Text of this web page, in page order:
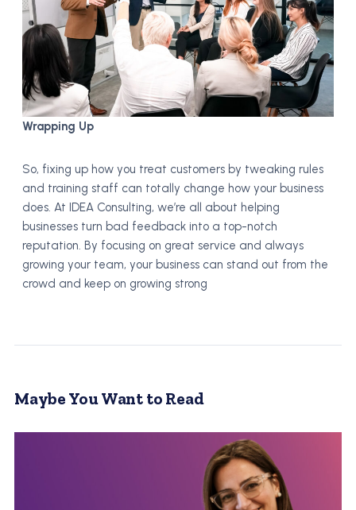
Wrapping Up
So, fixing up how you treat customers by tweaking rules
and training staff can totally change how your business
does. At IDEA Consulting, we’re all about helping
businesses turn bad feedback into a top-notch
reputation. By focusing on great service and always
growing your team, your business can stand out from the
crowd and keep on growing strong
Maybe You Want to Read